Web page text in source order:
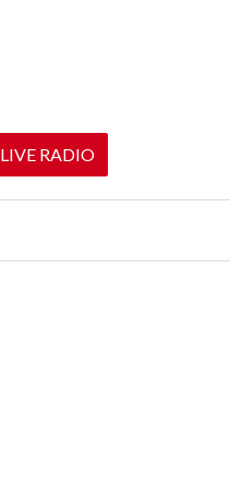
LIVE RADIO